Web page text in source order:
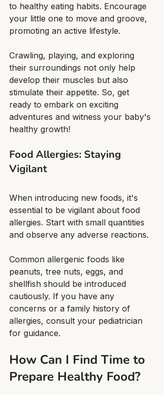
to healthy eating habits. Encourage
your little one to move and groove,
promoting an active lifestyle.
Crawling, playing, and exploring
their surroundings not only help
develop their muscles but also
stimulate their appetite. So, get
ready to embark on exciting
adventures and witness your baby's
healthy growth!
Food Allergies: Staying
Vigilant
When introducing new foods, it's
essential to be vigilant about food
allergies. Start with small quantities
and observe any adverse reactions.
Common allergenic foods like
peanuts, tree nuts, eggs, and
shellfish should be introduced
cautiously. If you have any
concerns or a family history of
allergies, consult your pediatrician
for guidance.
How Can I Find Time to
Prepare Healthy Food?